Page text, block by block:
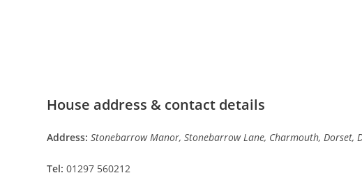
House address & contact details
Address: Stonebarrow Manor, Stonebarrow Lane, Charmouth, Dorset,
Tel: 01297 560212